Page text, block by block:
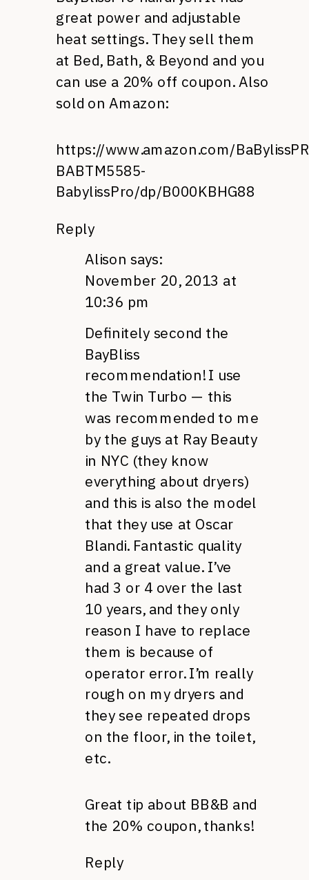
great power and adjustable
heat settings. They sell them
at Bed, Bath, & Beyond and you
can use a 20% off coupon. Also
sold on Amazon:
https://www.amazon.com/
BABTM5585-
BabylissPro/dp/B000KBHG88
Reply
Alison says:
November 20, 2013 at
10:36 pm
Definitely second the
BayBliss
recommendation! I use
the Twin Turbo — this
was recommended to me
by the guys at Ray Beauty
in NYC (they know
everything about dryers)
and this is also the model
that they use at Oscar
Blandi. Fantastic quality
and a great value. I’ve
had 3 or 4 over the last
10 years, and they only
reason I have to replace
them is because of
operator error. I’m really
rough on my dryers and
they see repeated drops
on the floor, in the toilet,
etc.
Great tip about BB&B and
the 20% coupon, thanks!
Reply